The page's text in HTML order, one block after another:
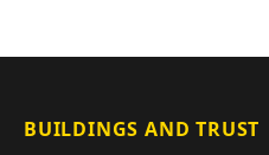
BUILDINGS AND TRUST